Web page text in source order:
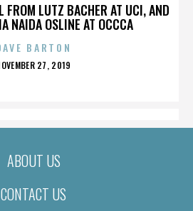
FROM LUTZ BACHER AT UCI, AND
NAIDA OSLINE AT OCCCA
BARTON
27, 2019
ABOUT US
CONTACT US